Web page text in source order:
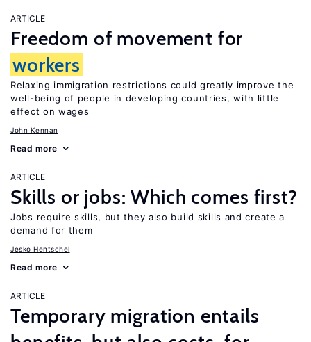
ARTICLE
Freedom of movement for
workers
Relaxing immigration restrictions could greatly improve the
well-being of people in developing countries, with little
effect on wages
John Kennan
Read more
ARTICLE
Skills or jobs: Which comes first?
Jobs require skills, but they also build skills and create a
demand for them
Jesko Hentschel
Read more
ARTICLE
Temporary migration entails